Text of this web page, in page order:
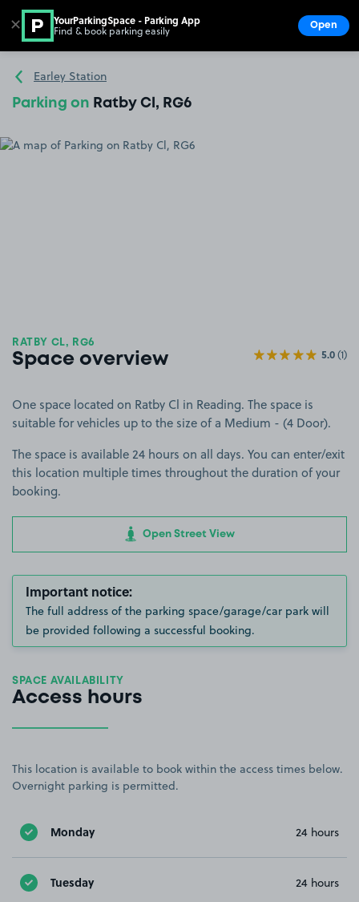
Go to the homepage
Earley Station
Parking on Ratby Cl, RG6
RATBY CL, RG6
Space overview 5.0(1)
One space located on Ratby Cl in Reading. The space is
suitable for vehicles up to the size of a Medium - (4 Door).
The space is available 24 hours on all days. You can enter/exit
this location multiple times throughout the duration of your
booking.
Open Street View
Important notice:
The full address of the parking space/garage/car park will
be provided following a successful booking.
SPACE AVAILABILITY
Access hours
This location is available to book within the access times below.
Overnight parking is permitted.
Monday 24 hours
Tuesday 24 hours
✕ YourParkingSpace - Parking App
Find & book parking easily Open